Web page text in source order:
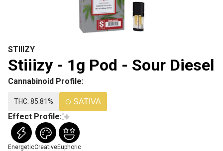
STIIIZY
Stiiizy - 1g Pod - Sour Diesel
Cannabinoid Profile:
THC: 85.81% SATIVA
Effect Profile:
EnergeticCreativeEuphoric